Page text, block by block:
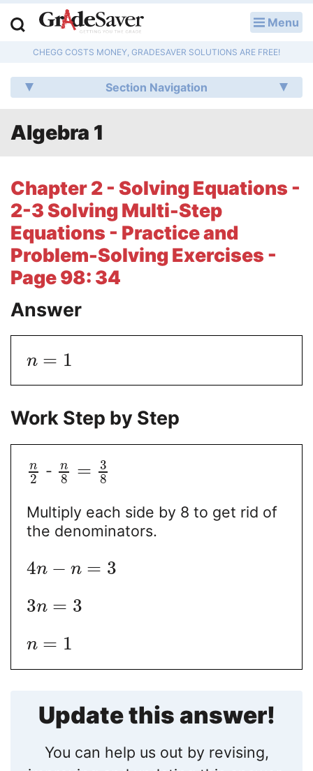
Menu
CHEGG COSTS MONEY, GRADESAVER SOLUTIONS ARE FREE!
Section Navigation
Algebra 1
Chapter 2 - Solving Equations -
2-3 Solving Multi-Step
Equations - Practice and
Problem-Solving Exercises -
Page 98: 34
Answer
n = 1
Work Step by Step
n
2 - n
8 = 3
8
Multiply each side by 8 to get rid of
the denominators.
4n − n = 3
3n = 3
n = 1
Update this answer!
You can help us out by revising,
Q & A
Literature Essays
College Application Essays
Textbook Answers